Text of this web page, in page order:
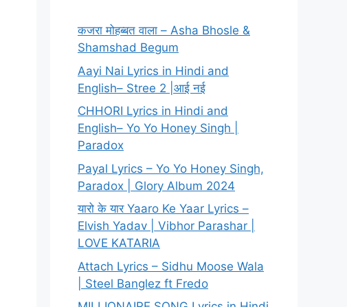
कजरा मोहब्बत वाला – Asha Bhosle &
Shamshad Begum
Aayi Nai Lyrics in Hindi and
English– Stree 2 |आई नई
CHHORI Lyrics in Hindi and
English– Yo Yo Honey Singh |
Paradox
Payal Lyrics – Yo Yo Honey Singh,
Paradox | Glory Album 2024
यारो के यार Yaaro Ke Yaar Lyrics –
Elvish Yadav | Vibhor Parashar |
LOVE KATARIA
Attach Lyrics – Sidhu Moose Wala
| Steel Banglez ft Fredo